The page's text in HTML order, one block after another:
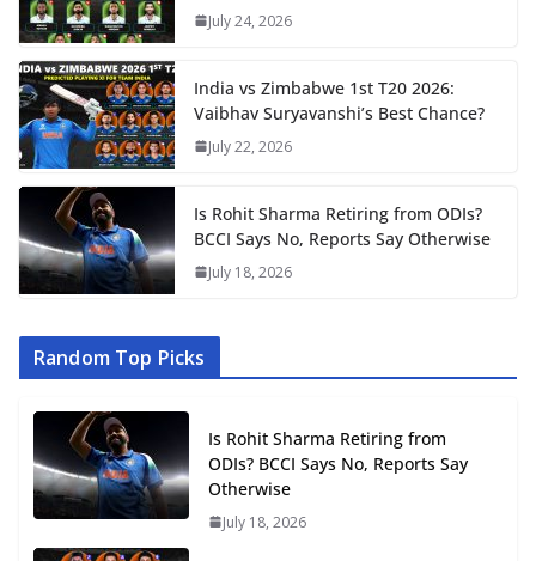
July 24, 2026
India vs Zimbabwe 1st T20 2026:
Vaibhav Suryavanshi’s Best Chance?
July 22, 2026
Is Rohit Sharma Retiring from ODIs?
BCCI Says No, Reports Say Otherwise
July 18, 2026
Random Top Picks
Is Rohit Sharma Retiring from
ODIs? BCCI Says No, Reports Say
Otherwise
July 18, 2026